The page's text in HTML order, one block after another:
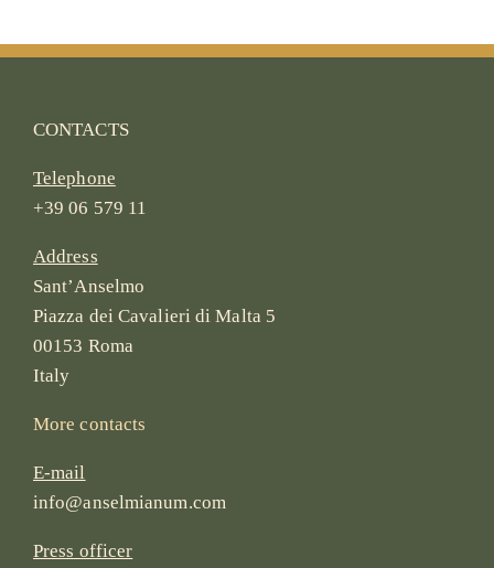
CONTACTS
Telephone
+39 06 579 11
Address
Sant’Anselmo
Piazza dei Cavalieri di Malta 5
00153 Roma
Italy
More contacts
E-mail
info@anselmianum.com
Press officer